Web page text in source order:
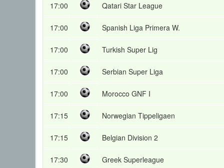
17:00 Qatari Star League
17:00 Spanish Liga Primera W.
17:00 Turkish Super Lig
17:00 Serbian Super Liga
17:00 Morocco GNF I
17:15 Norwegian Tippeligaen
17:15 Belgian Division 2
17:30 Greek Superleague